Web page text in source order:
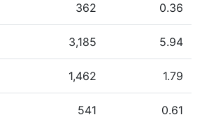
362 0.36
3,185 5.94
1,462 1.79
541 0.61